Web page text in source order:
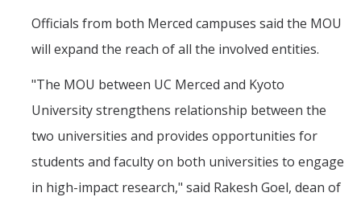
Officials from both Merced campuses said the MOU
will expand the reach of all the involved entities.
"The MOU between UC Merced and Kyoto
University strengthens relationship between the
two universities and provides opportunities for
students and faculty on both universities to engage
in high-impact research," said Rakesh Goel, dean of